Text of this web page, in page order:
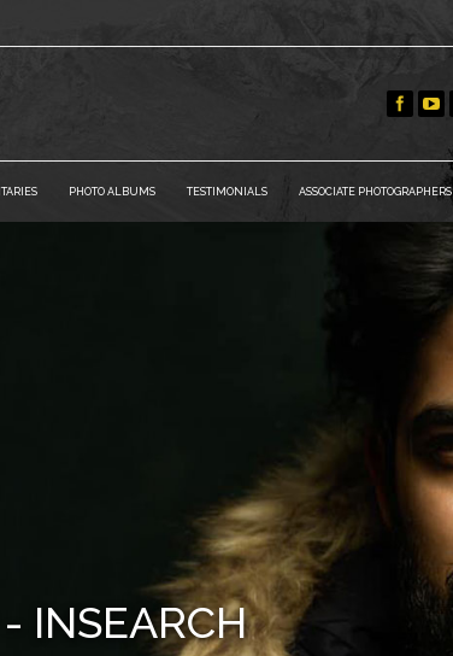
PHOTO ALBUMS TESTIMONIALS ASSOCIATE PHOTOGRAPHERS
INSEARCH